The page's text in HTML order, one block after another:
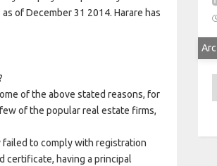
of December 31 2014. Harare has
of the above stated reasons, for
of the popular real estate firms,
to comply with registration
certificate, having a principal